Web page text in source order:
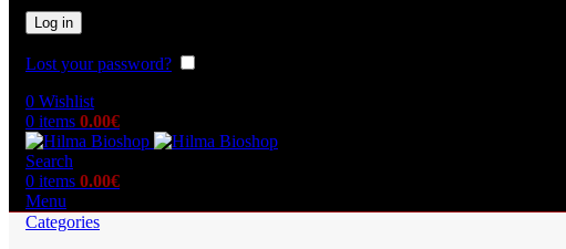
Log in
Lost your password?
0 Wishlist
0 items 0.00€
Search
0 items 0.00€
Menu
Categories